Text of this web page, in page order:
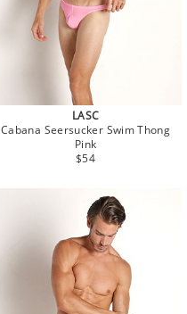
LASC
Cabana Seersucker Swim Thong
Pink
Regular
$54